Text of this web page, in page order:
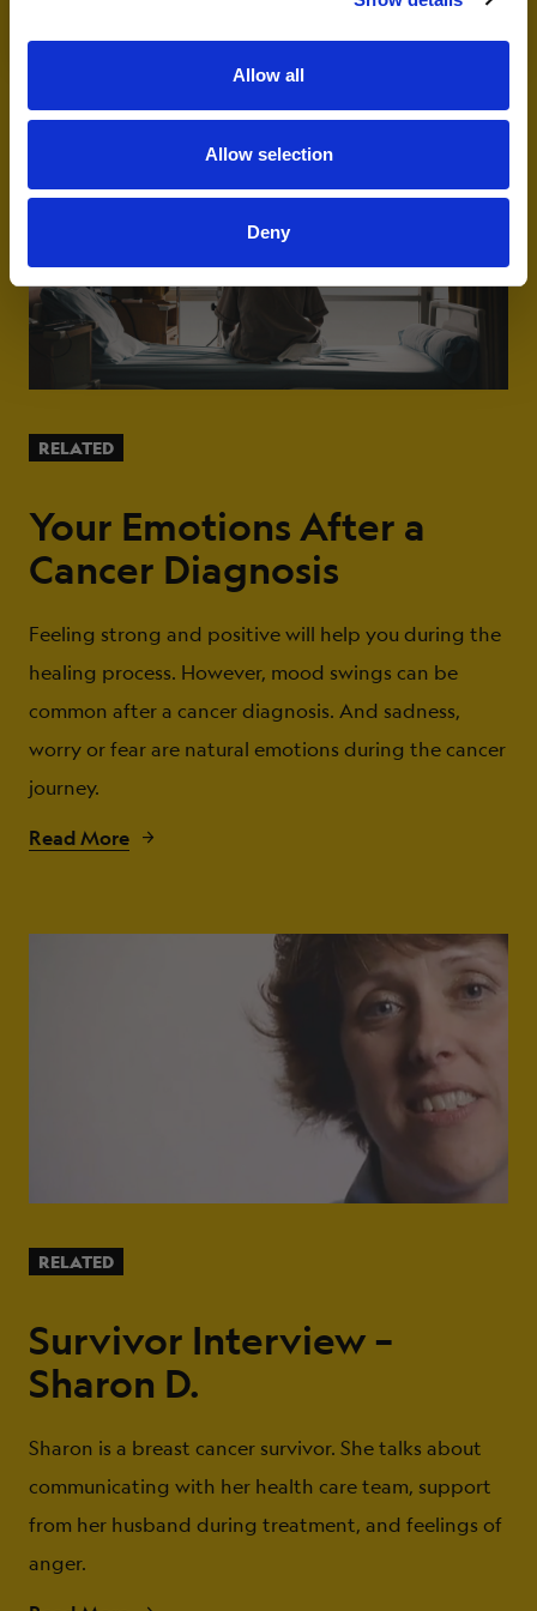
Allow all
Allow selection
Deny
RELATED
Your Emotions After a
Cancer Diagnosis
Feeling strong and positive will help you during the
healing process. However, mood swings can be
common after a cancer diagnosis. And sadness,
worry or fear are natural emotions during the cancer
journey.
Read More
RELATED
Survivor Interview –
Sharon D.
Sharon is a breast cancer survivor. She talks about
communicating with her health care team, support
from her husband during treatment, and feelings of
anger.
emails and communications from Livestrong.